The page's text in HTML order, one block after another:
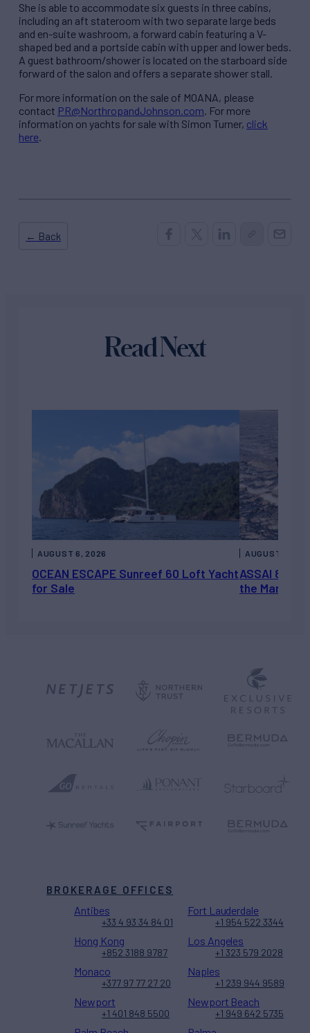
She is able to accommodate six guests in three cabins,
including an aft stateroom with two separate large beds
and en-suite washroom, a forward cabin featuring a V-
shaped bed and a portside cabin with upper and lower beds.
A guest bathroom/shower is located on the starboard side
forward of the salon and offers a separate shower stall.
For more information on the sale of MOANA, please
contact PR@NorthropandJohnson.com. For more
information on yachts for sale with Simon Turner, click
here.
← Back
Read Next
OCEAN ESCAPE Sunreef 60 Loft Yacht
for Sale
AUGUST 6, 2026
ASSAI 82’
the Market
AUGUST 5,
BROKERAGE OFFICES
Antibes
+33 4 93 34 84 01
Fort Lauderdale
+1 954 522 3344
Hong Kong
+852 3188 9787
Los Angeles
+1 323 579 2028
Monaco
+377 97 77 27 20
Naples
+1 239 944 9589
Newport
+1 401 848 5500
Newport Beach
+1 949 642 5735